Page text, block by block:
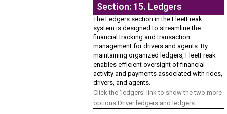
Section: 15. Ledgers
The Ledgers section in the FleetFreak
system is designed to streamline the
financial tracking and transaction
management for drivers and agents. By
maintaining organized ledgers, FleetFreak
enables efficient oversight of financial
activity and payments associated with rides,
drivers, and agents.
Click the ‘ledgers’ link to show the two more
options Driver ledgers and ledgers.